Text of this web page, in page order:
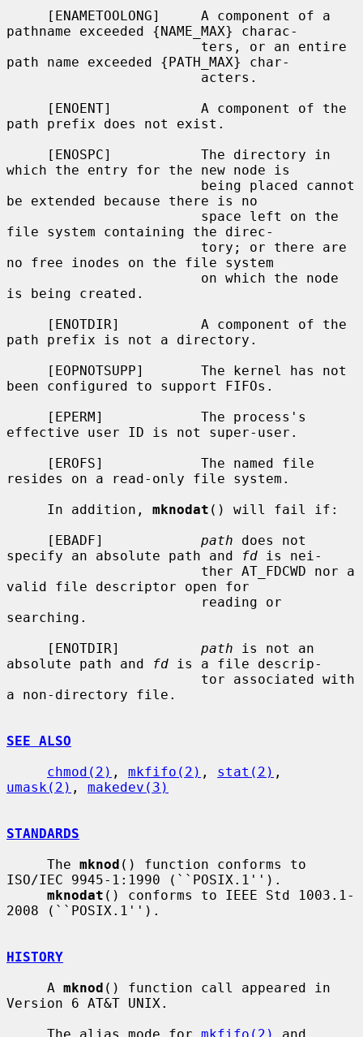
pathname exceeded {NAME_MAX} charac-
path name exceeded {PATH_MAX} char-
path prefix does not exist.
which the entry for the new node is
be extended because there is no
file system containing the direc-
no free inodes on the file system
is being created.
path prefix is not a directory.
been configured to support FIFOs.
effective user ID is not super-user.
resides on a read-only file system.
     In addition,
mknodat () will fail if:
     [EBADF]
path does not
specify an absolute path and
fd is nei-
valid file descriptor open for
searching.
     [ENOTDIR]
path is not an
absolute path and
fd is a file descrip-
a non-directory file.
SEE ALSO
chmod(2) , mkfifo(2) , stat(2)
umask(2) , makedev(3)
STANDARDS
     The
mknod () function conforms to
ISO/IEC 9945-1:1990 (``POSIX.1'').
mknodat () conforms to IEEE Std 1003.1-
2008 (``POSIX.1'').
HISTORY
     A
mknod () function call appeared in
Version 6 AT&T UNIX.